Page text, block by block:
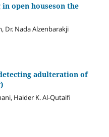
open houseson the
Dr. Nada Alzenbarakji
adulteration of
Haider K. Al-Qutaifi